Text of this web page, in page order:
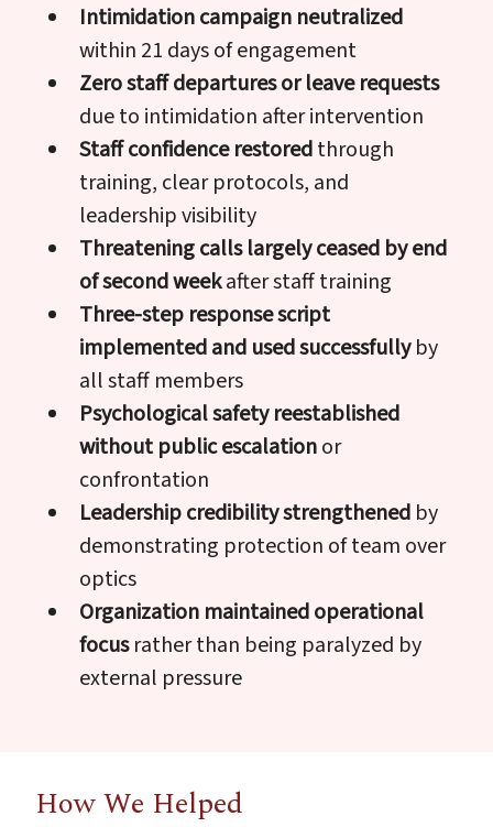
Intimidation campaign neutralized
within 21 days of engagement
Zero staff departures or leave requests
due to intimidation after intervention
Staff confidence restoredthrough
training, clear protocols, and
leadership visibility
Threatening calls largely ceased by end
of second weekafter staff training
Three-step response script
implemented and used successfullyby
all staff members
Psychological safety reestablished
without public escalationor
confrontation
Leadership credibility strengthened by
demonstrating protection of team over
optics
Organization maintained operational
focusrather than being paralyzed by
external pressure
How We Helped